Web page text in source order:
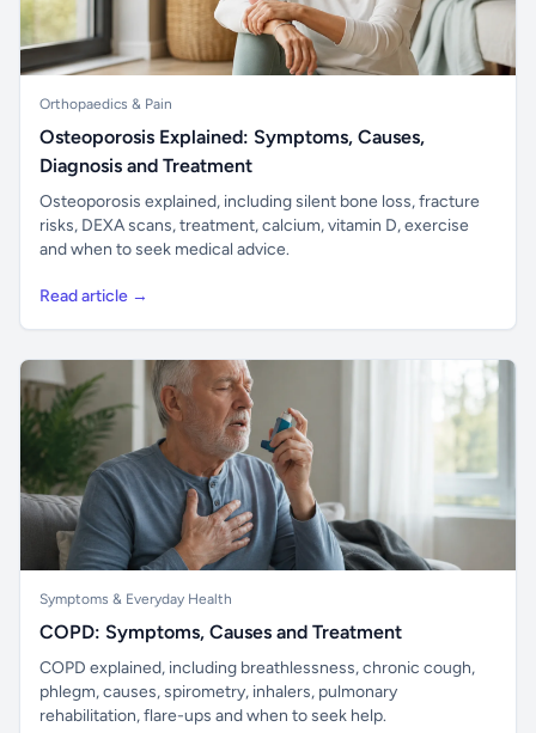
Orthopaedics & Pain
Osteoporosis Explained: Symptoms, Causes,
Diagnosis and Treatment
Osteoporosis explained, including silent bone loss, fracture
risks, DEXA scans, treatment, calcium, vitamin D, exercise
and when to seek medical advice.
Read article →
Symptoms & Everyday Health
COPD: Symptoms, Causes and Treatment
COPD explained, including breathlessness, chronic cough,
phlegm, causes, spirometry, inhalers, pulmonary
rehabilitation, flare-ups and when to seek help.